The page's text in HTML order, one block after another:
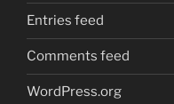
Entries feed
Comments feed
WordPress.org